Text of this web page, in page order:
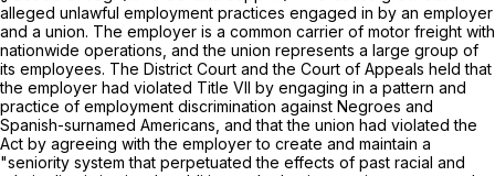
alleged unlawful employment practices engaged in by an employer
and a union. The employer is a common carrier of motor freight with
nationwide operations, and the union represents a large group of
its employees. The District Court and the Court of Appeals held that
the employer had violated Title VII by engaging in a pattern and
practice of employment discrimination against Negroes and
Spanish-surnamed Americans, and that the union had violated the
Act by agreeing with the employer to create and maintain a
"seniority system that perpetuated the effects of past racial and